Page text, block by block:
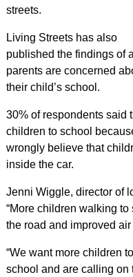
streets.
Living Streets has also
published the findings of
parents are concerned
their child’s school.
30% of respondents said
children to school
wrongly believe that
inside the car.
Jenni Wiggle, director of
“More children walking
the road and improved
“We want more children
school and are calling on